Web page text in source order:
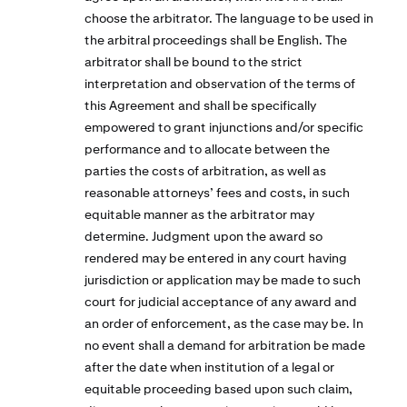
choose the arbitrator. The language to be used in
the arbitral proceedings shall be English. The
arbitrator shall be bound to the strict
interpretation and observation of the terms of
this Agreement and shall be specifically
empowered to grant injunctions and/or specific
performance and to allocate between the
parties the costs of arbitration, as well as
reasonable attorneys’ fees and costs, in such
equitable manner as the arbitrator may
determine. Judgment upon the award so
rendered may be entered in any court having
jurisdiction or application may be made to such
court for judicial acceptance of any award and
an order of enforcement, as the case may be. In
no event shall a demand for arbitration be made
after the date when institution of a legal or
equitable proceeding based upon such claim,